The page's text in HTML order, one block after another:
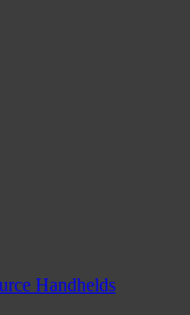
Handhelds